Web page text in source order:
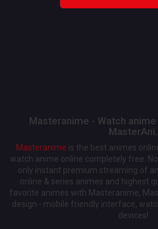
Masteranime - Watch
MasterAni.
Masteranime is the best animes
watch anime online completely free.
only instant premium streaming of
online & series animes and highest
favorite animes with Masteranime,
design - mobile friendly interface,
devices!